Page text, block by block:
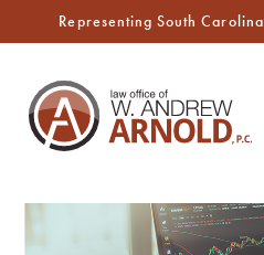
Representing South Carolina